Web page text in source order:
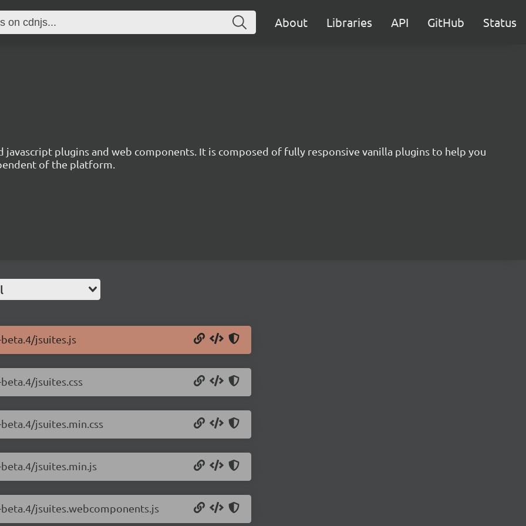
About Libraries API GitHub Status
plugins and web components. It is composed of fully responsive vanilla plugins to help you
of the platform.
jsuites.js
jsuites.css
jsuites.min.css
jsuites.min.js
jsuites.webcomponents.js